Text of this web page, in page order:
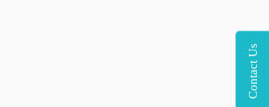
Contact Us